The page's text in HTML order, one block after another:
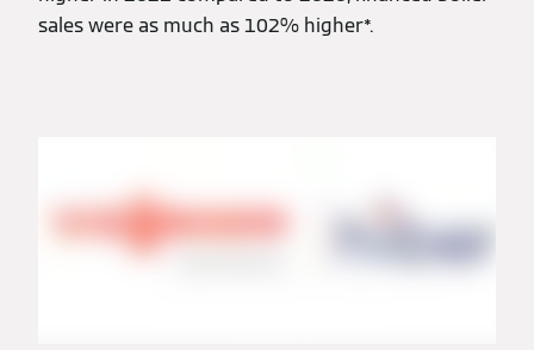
sales were as much as 102% higher*.